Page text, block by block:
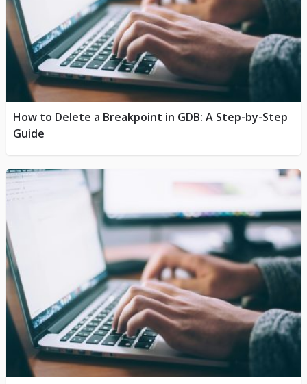
How to Delete a Breakpoint in GDB: A Step-by-Step
Guide